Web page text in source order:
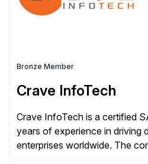
Bronze Member
Crave InfoTech
Crave InfoTech is a certified
years of experience in driving
enterprises worldwide. The